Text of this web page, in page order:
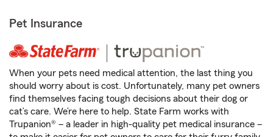
Pet Insurance
When your pets need medical attention, the last thing you
should worry about is cost. Unfortunately, many pet owners
find themselves facing tough decisions about their dog or
cat’s care. We’re here to help. State Farm works with
Trupanion® – a leader in high-quality pet medical insurance –